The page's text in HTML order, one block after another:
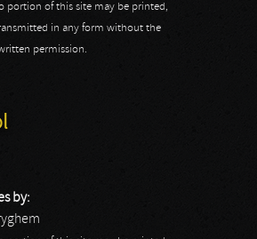
portion of this site may be printed,
in any form without the
permission.
by: